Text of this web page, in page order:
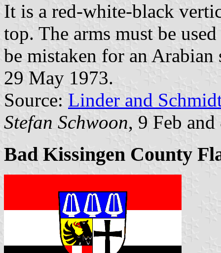
It is a red-white-black
top. The arms must be
be mistaken for an
29 May 1973.
Source: Linder and
Stefan Schwoon, 9 Feb
Bad Kissingen County